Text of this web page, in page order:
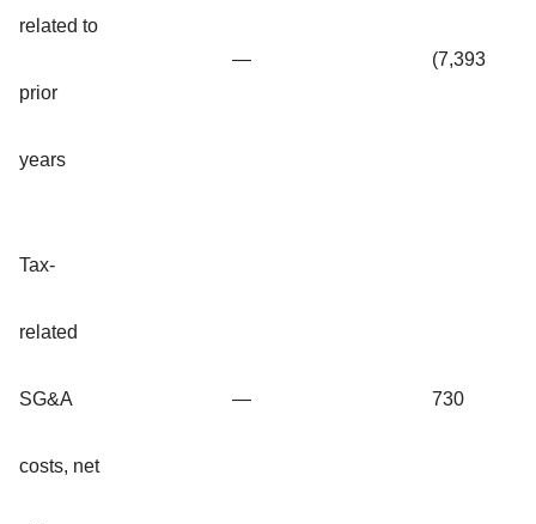
related to
prior
years
— (7,393
Tax-
related
SG&A
costs, net
— 730